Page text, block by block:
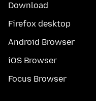
Download
Firefox desktop
Android Browser
iOS Browser
Focus Browser